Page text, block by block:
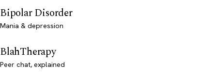
Bipolar Disorder
Mania & depression
BlahTherapy
Peer chat, explained